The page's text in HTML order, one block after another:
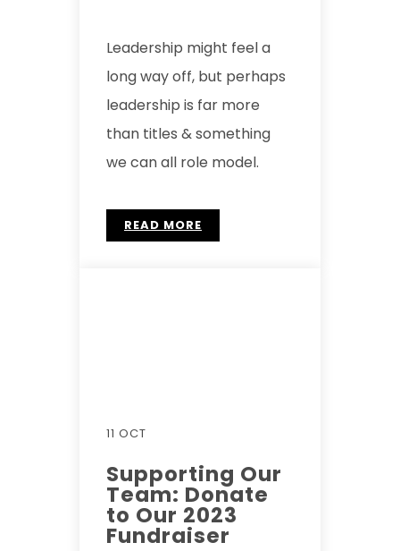
Leadership might feel a
long way off, but perhaps
leadership is far more
than titles & something
we can all role model.
READ MORE
11 OCT
Supporting Our
Team: Donate
to Our 2023
Fundraiser